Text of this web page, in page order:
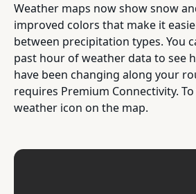
Weather maps now show snow
improved colors that make it
between precipitation types. You
past hour of weather data to see
have been changing along your
requires Premium Connectivity.
weather icon on the map.